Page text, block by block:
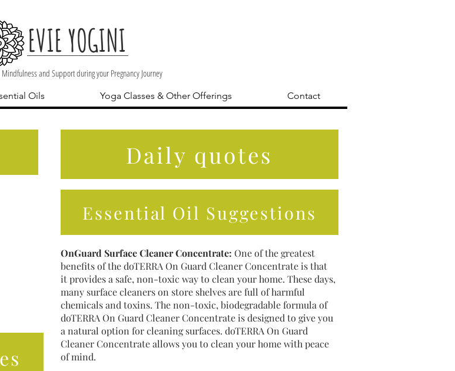
EVIE YOGINI
Mindfulness and Support during your Pregnancy Journey
Oils Yoga Classes & Other Offerings Contact
Daily quotes
Essential Oil Suggestions
OnGuard Surface Cleaner Concentrate: One of the greatest
benefits of the doTERRA On Guard Cleaner Concentrate is that
it provides a safe, non-toxic way to clean your home. These days,
many surface cleaners on store shelves are full of harmful
chemicals and toxins. The non-toxic, biodegradable formula of
doTERRA On Guard Cleaner Concentrate is designed to give you
a natural option for cleaning surfaces. doTERRA On Guard
Cleaner Concentrate allows you to clean your home with peace
of mind.